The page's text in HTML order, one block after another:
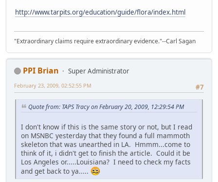
http://www.tarpits.org/education/guide/flora/index.html
"Extraordinary claims require extraordinary evidence."--Carl Sagan
PPI Brian
Super Administrator
#7
February 23, 2009, 02:52:55 PM
Quote from: TAPS Tracy on February 20, 2009, 12:29:54 PM
I don't know if this is the same story or not, but I read
on MSNBC yesterday that they found a full mammoth
skeleton that was unearthed in LA. Hmmm...come to
think of it, i didn't get to finish the article. Could it be
Los Angeles or.....Louisiana? I need to check my facts
and get back to ya.....